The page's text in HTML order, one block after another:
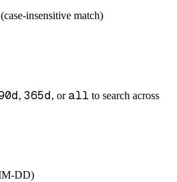
insensitive match)
, 365d, orall to search across
DD)